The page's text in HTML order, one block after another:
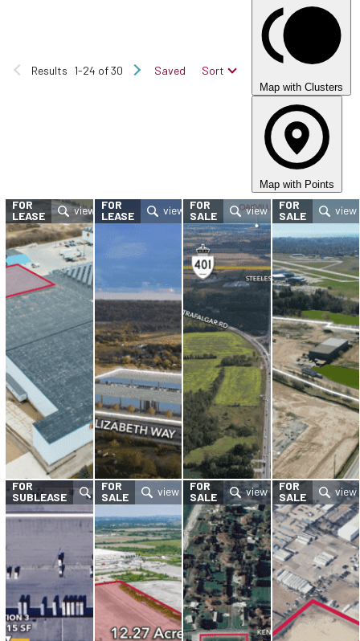
Results 1-24 of 30 Saved Sort
Map with Clusters
Map with Points
FOR
LEASE
FOR
LEASE
FOR
SALE
FOR
SALE
FOR
SUBLEASE
FOR
SALE
FOR
SALE
FOR
SALE